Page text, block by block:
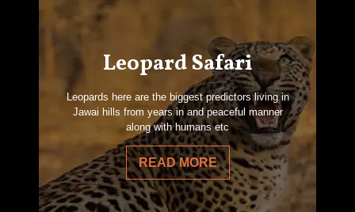
Leopard Safari
Leopards here are the biggest predictors living in
Jawai hills from years in and peaceful manner
along with humans etc
READ MORE